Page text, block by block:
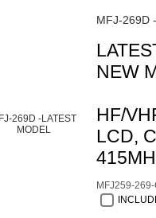
MFJ-269D
NEW
HF/
LCD,
MFJ259-